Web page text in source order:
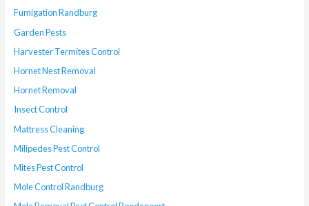
Fumigation Randburg
Garden Pests
Harvester Termites Control
Hornet Nest Removal
Hornet Removal
Insect Control
Mattress Cleaning
Milipedes Pest Control
Mites Pest Control
Mole Control Randburg